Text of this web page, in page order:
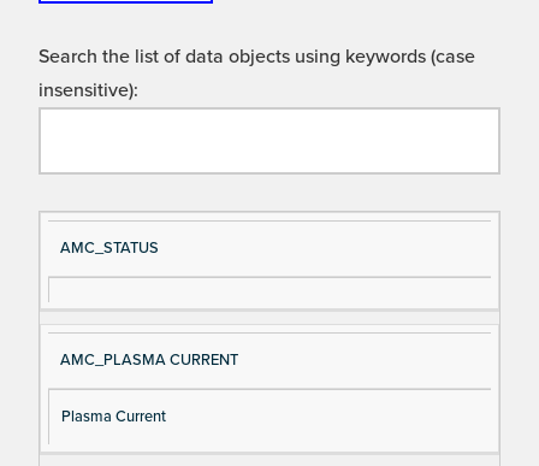
Search the list of data objects using keywords (case
insensitive):
Si
gn
al
m
D
es
cri
n
AMC_STATUS
AMC_PLASMA CURRENT
Plasma Current